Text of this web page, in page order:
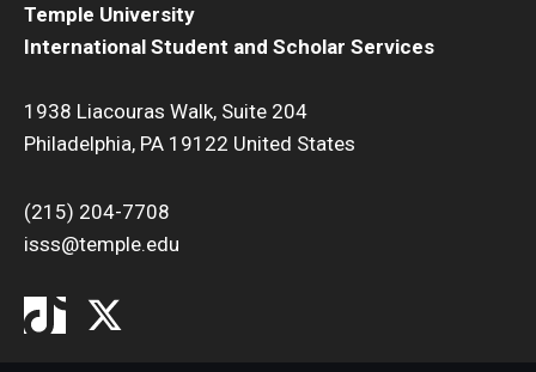
Temple University
International Student and Scholar Services
1938 Liacouras Walk, Suite 204
Philadelphia, PA 19122 United States
(215) 204-7708
isss@temple.edu